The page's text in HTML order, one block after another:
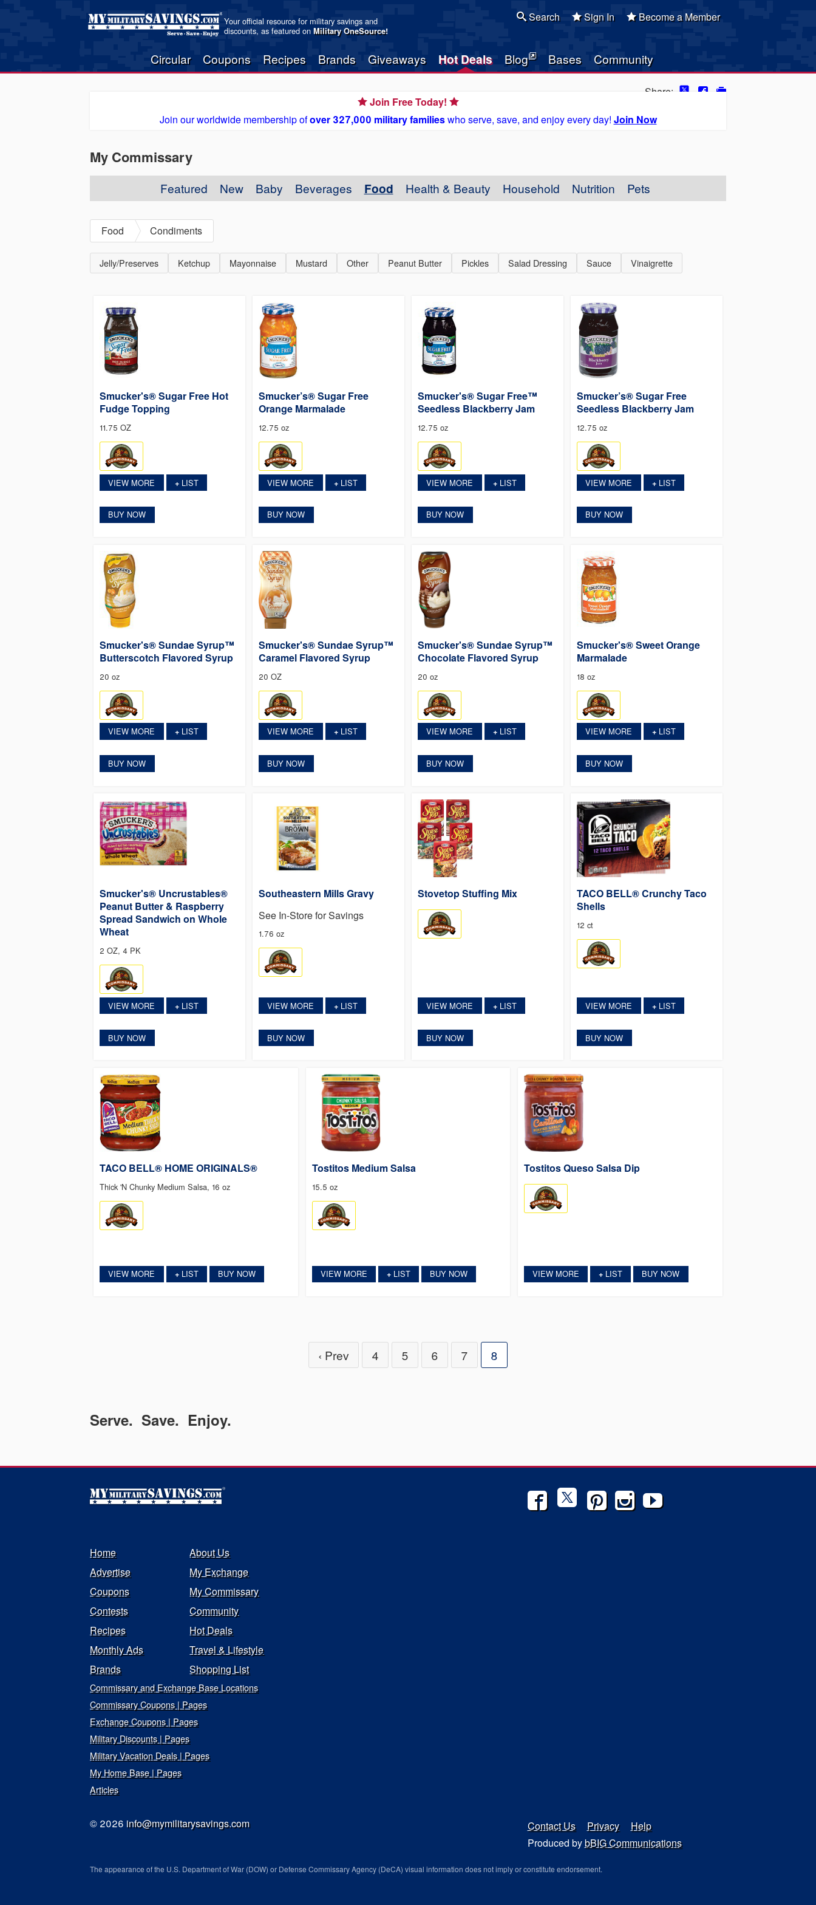
Your official resource for military savings and
discounts, as featured onMilitary OneSource!
Circular Coupons Recipes Brands Giveaways Hot Deals Blog Bases Community
Search Sign In Become a Member
Share:
Join Free Today!
Join our worldwide membership ofover 327,000 military familieswho serve, save, and enjoy every day! Join Now
My Commissary
Featured New Baby Beverages Food Health & Beauty Household Nutrition Pets
Food Condiments
Jelly/Preserves Ketchup Mayonnaise Mustard Other Peanut Butter Pickles Salad Dressing Sauce Vinaigrette
Smucker's® Sugar Free Hot
Fudge Topping
11.75 OZ
VIEW MORE +LIST
BUY NOW
Smucker’s® Sugar Free
Orange Marmalade
12.75 oz
VIEW MORE +LIST
BUY NOW
Smucker's® Sugar Free™
Seedless Blackberry Jam
12.75 oz
VIEW MORE +LIST
BUY NOW
Smucker’s® Sugar Free
Seedless Blackberry Jam
12.75 oz
VIEW MORE +LIST
BUY NOW
Smucker's® Sundae Syrup™
Butterscotch Flavored Syrup
20 oz
VIEW MORE +LIST
BUY NOW
Smucker's® Sundae Syrup™
Caramel Flavored Syrup
20 OZ
VIEW MORE +LIST
BUY NOW
Smucker's® Sundae Syrup™
Chocolate Flavored Syrup
20 oz
VIEW MORE +LIST
BUY NOW
Smucker's® Sweet Orange
Marmalade
18 oz
VIEW MORE +LIST
BUY NOW
Smucker's® Uncrustables®
Peanut Butter & Raspberry
Spread Sandwich on Whole
Wheat
2 OZ, 4 PK
VIEW MORE +LIST
BUY NOW
Southeastern Mills Gravy
See In-Store for Savings
1.76 oz
VIEW MORE +LIST
BUY NOW
Stovetop Stuffing Mix
VIEW MORE +LIST
BUY NOW
TACO BELL® Crunchy Taco
Shells
12 ct
VIEW MORE +LIST
BUY NOW
TACO BELL® HOME ORIGINALS®
Thick 'N Chunky Medium Salsa, 16 oz
VIEW MORE +LIST BUY NOW
Tostitos Medium Salsa
15.5 oz
VIEW MORE +LIST BUY NOW
Tostitos Queso Salsa Dip
VIEW MORE + LIST BUY NOW
‹ Prev 4 5 6 7 8
Serve. Save. Enjoy.
Home
About Us
Advertise
My Exchange
Coupons
My Commissary
Contests
Community
Recipes
Hot Deals
Monthly Ads
Travel & Lifestyle
Brands
Shopping List
Commissary and Exchange Base Locations
Commissary Coupons | Pages
Exchange Coupons | Pages
Military Discounts | Pages
Military Vacation Deals | Pages
My Home Base | Pages
Articles
© 2026 info@mymilitarysavings.com Contact Us Privacy
Help
Produced bybBIG Communications
The appearance of the U.S. Department of War (DOW) or Defense Commissary Agency (DeCA) visual information does not imply or constitute endorsement.